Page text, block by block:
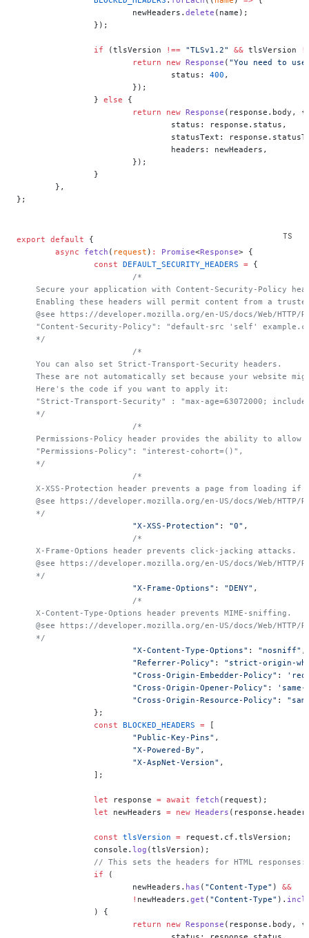
			newHeaders.
delete (name);
		});
		if
(tlsVersion !== "TLSv1.2" && tlsVersion
			return
new Response ( "You need to
				status:
400 ,
			});
		}
else {
			return
new Response (response.body, {
				status: response.status,
statusText:
				headers: newHeaders,
			});
		}
	},
};
export default {
	async
fetch ( request ) : Promise<Response> {
		const
DEFAULT_SECURITY_HEADERS = {
			/*
Secure your application with Content-Security-Policy
Enabling these headers will permit content from a
@see https://developer.mozilla.org/en-US/docs/Web/HTTP/
"Content-Security-Policy": "default-src 'self'
    */
			/*
    You can also set Strict-Transport-Security headers.
These are not automatically set because your website
    Here's the code if you want to apply it:
"Strict-Transport-Security" : "max-age=63072000;
    */
			/*
Permissions-Policy header provides the ability to
    "Permissions-Policy": "interest-cohort=()",
    */
			/*
X-XSS-Protection header prevents a page from loading if
@see https://developer.mozilla.org/en-US/docs/Web/HTTP/
    */
			"X-XSS-Protection"
: "0" ,
			/*
    X-Frame-Options header prevents click-jacking attacks.
@see https://developer.mozilla.org/en-US/docs/Web/HTTP/
    */
			"X-Frame-Options"
: "DENY" ,
			/*
    X-Content-Type-Options header prevents MIME-sniffing.
@see https://developer.mozilla.org/en-US/docs/Web/HTTP/
    */
			"X-Content-Type-Options"
: "nosniff" ,
			"Referrer-Policy"
: "strict-origin-
			"Cross-Origin-Embedder-Policy"
:
			"Cross-Origin-Opener-Policy"
:
			"Cross-Origin-Resource-Policy"
:
		};
		const
BLOCKED_HEADERS = [
			"Public-Key-Pins"
,
			"X-Powered-By"
,
			"X-AspNet-Version"
,
		];
		let
response = await fetch (request);
		let
newHeaders = new Headers
		const
tlsVersion = request.cf.tlsVersion;
		console.
log (tlsVersion);
		// This sets the headers for HTML responses:
		if
(
			newHeaders.
has ( "Content-Type" ) &&
			!
newHeaders. get ( "Content-Type" ).
		) {
			return
new Response (response.body, {